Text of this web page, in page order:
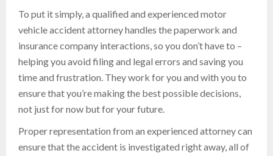
To put it simply, a qualified and experienced motor
vehicle accident attorney handles the paperwork and
insurance company interactions, so you don’t have to –
helping you avoid filing and legal errors and saving you
time and frustration. They work for you and with you to
ensure that you’re making the best possible decisions,
not just for now but for your future.
Proper representation from an experienced attorney can
ensure that the accident is investigated right away, all of